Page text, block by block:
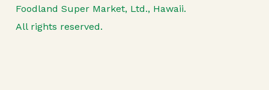
Foodland Super Market, Ltd., Hawaii.
All rights reserved.